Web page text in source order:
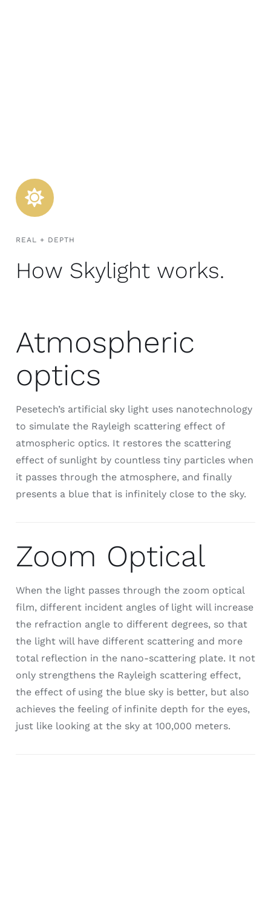
REAL + DEPTH
How Skylight works.
Atmospheric
optics
Pesetech’s artificial sky light uses nanotechnology
to simulate the Rayleigh scattering effect of
atmospheric optics. It restores the scattering
effect of sunlight by countless tiny particles when
it passes through the atmosphere, and finally
presents a blue that is infinitely close to the sky.
Zoom Optical
When the light passes through the zoom optical
film, different incident angles of light will increase
the refraction angle to different degrees, so that
the light will have different scattering and more
total reflection in the nano-scattering plate. It not
only strengthens the Rayleigh scattering effect,
the effect of using the blue sky is better, but also
achieves the feeling of infinite depth for the eyes,
just like looking at the sky at 100,000 meters.